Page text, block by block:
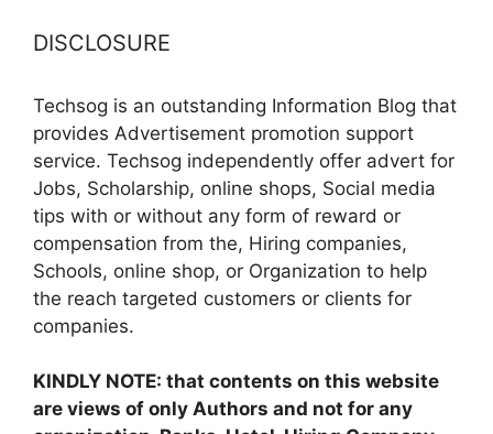
DISCLOSURE
Techsog is an outstanding Information Blog that
provides Advertisement promotion support
service. Techsog independently offer advert for
Jobs, Scholarship, online shops, Social media
tips with or without any form of reward or
compensation from the, Hiring companies,
Schools, online shop, or Organization to help
the reach targeted customers or clients for
companies.
KINDLY NOTE: that contents on this website
are views of only Authors and not for any